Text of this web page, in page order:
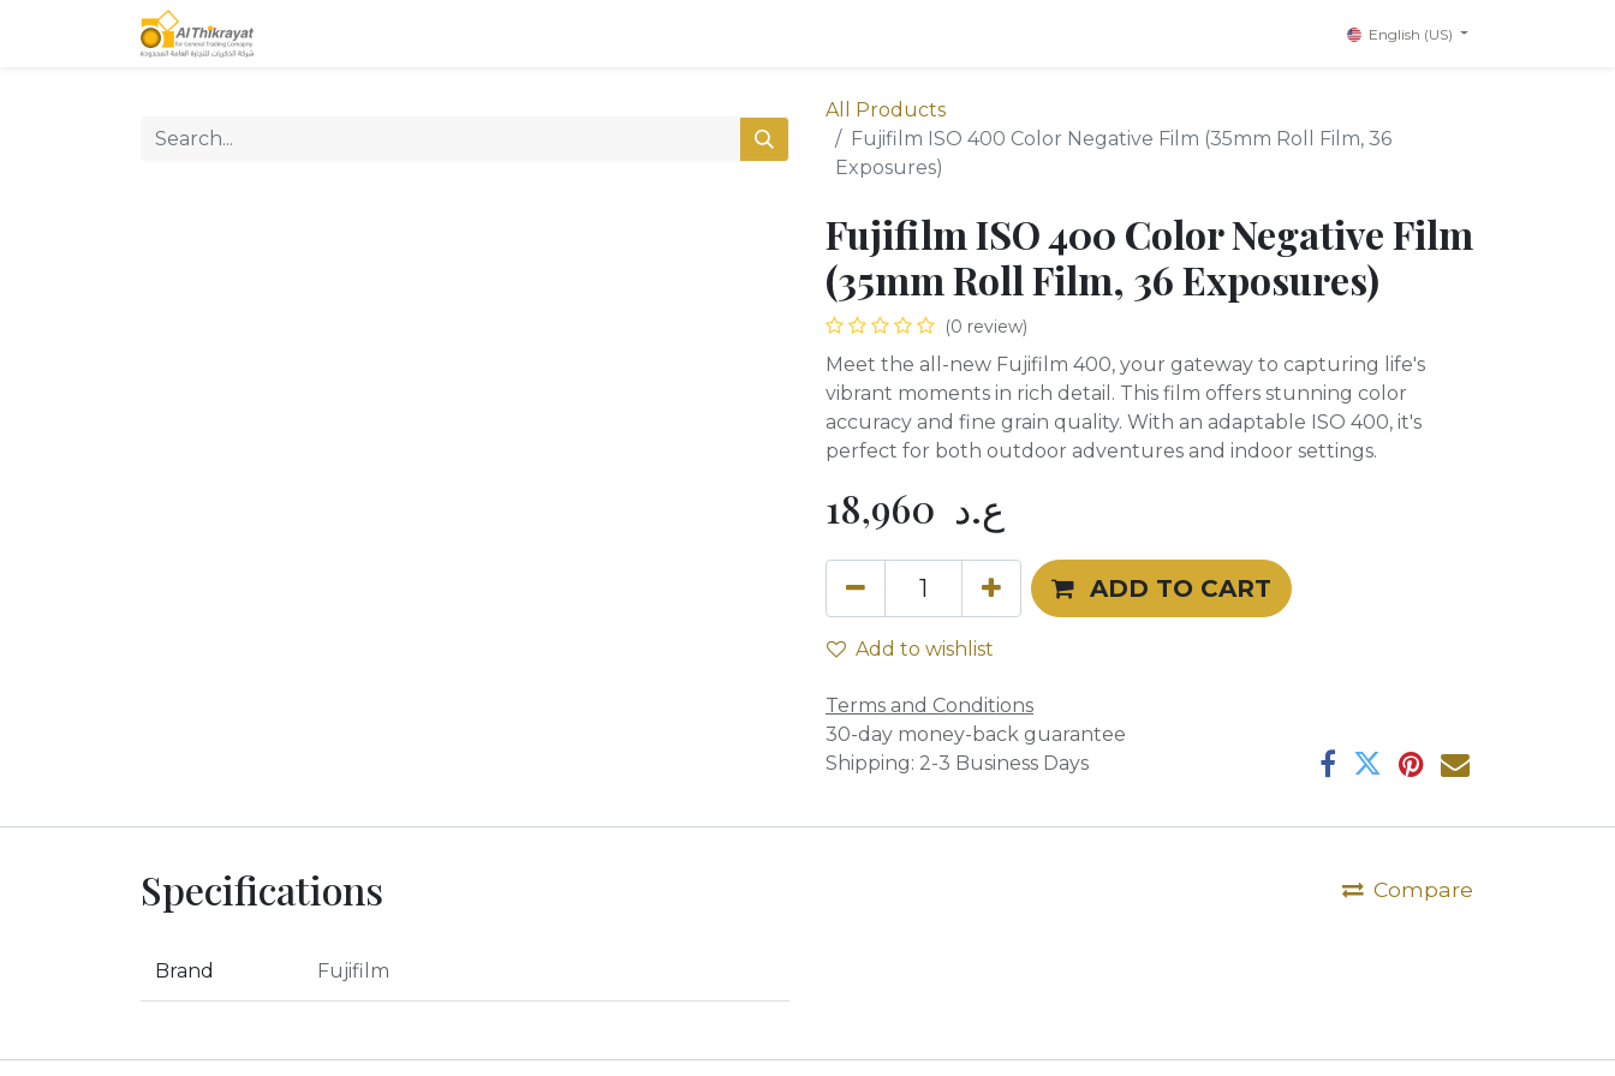
English (US)
All Products
Fujifilm ISO 400 Color Negative Film (35mm Roll Film, 36
Exposures)
Fujifilm ISO 400 Color Negative Film
(35mm Roll Film, 36 Exposures)
(0 review)
Meet the all-new Fujifilm 400, your gateway to capturing life's
vibrant moments in rich detail. This film offers stunning color
accuracy and fine grain quality. With an adaptable ISO 400, it's
perfect for both outdoor adventures and indoor settings.
18,960 ع.د
ADD TO CART
Add to wishlist
Terms and Conditions
30-day money-back guarantee
Shipping: 2-3 Business Days
Specifications Compare
Brand Fujifilm